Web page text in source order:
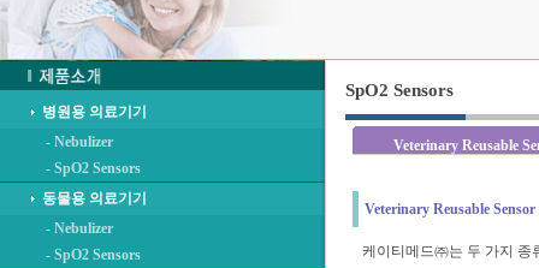
병원용 의료기기
- Nebulizer
- SpO2 Sensors
동물용 의료기기
- Nebulizer
- SpO2 Sensors
SpO2 Sensors
Veterinary Reusable
Veterinary Reusable Sensor
케이티메드㈜는 두 가지 종